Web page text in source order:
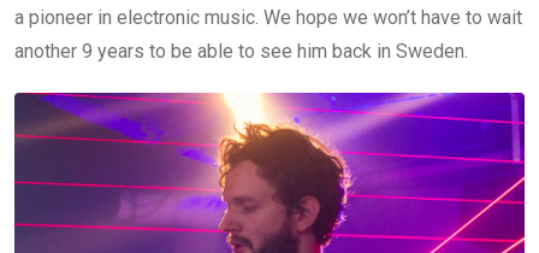
a pioneer in electronic music. We hope we won’t have to wait
another 9 years to be able to see him back in Sweden.